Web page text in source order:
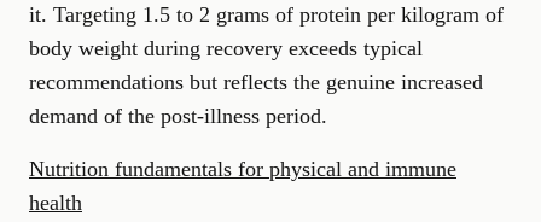
it. Targeting 1.5 to 2 grams of protein per kilogram of
body weight during recovery exceeds typical
recommendations but reflects the genuine increased
demand of the post-illness period.
Nutrition fundamentals for physical and immune
health